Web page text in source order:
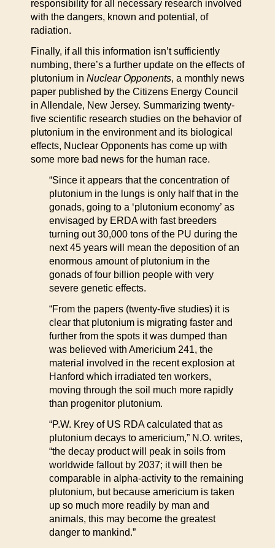
responsibility for all necessary research involved
with the dangers, known and potential, of
radiation.
Finally, if all this information isn’t sufficiently
numbing, there’s a further update on the effects of
plutonium in Nuclear Opponents, a monthly news
paper published by the Citizens Energy Council
in Allendale, New Jersey. Summarizing twenty-
five scientific research studies on the behavior of
plutonium in the environment and its biological
effects, Nuclear Opponents has come up with
some more bad news for the human race.
“Since it appears that the concentration of
plutonium in the lungs is only half that in the
gonads, going to a ‘plutonium economy’ as
envisaged by ERDA with fast breeders
turning out 30,000 tons of the PU during the
next 45 years will mean the deposition of an
enormous amount of plutonium in the
gonads of four billion people with very
severe genetic effects.
“From the papers (twenty-five studies) it is
clear that plutonium is migrating faster and
further from the spots it was dumped than
was believed with Americium 241, the
material involved in the recent explosion at
Hanford which irradiated ten workers,
moving through the soil much more rapidly
than progenitor plutonium.
“P.W. Krey of US RDA calculated that as
plutonium decays to americium,” N.O. writes,
“the decay product will peak in soils from
worldwide fallout by 2037; it will then be
comparable in alpha-activity to the remaining
plutonium, but because americium is taken
up so much more readily by man and
animals, this may become the greatest
danger to mankind.”